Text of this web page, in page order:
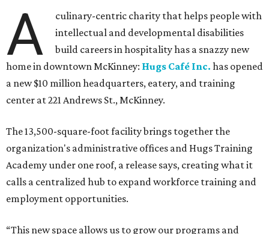
A
culinary-centric charity that helps people with
intellectual and developmental disabilities
build careers in hospitality has a snazzy new
home in downtown McKinney: Hugs Café Inc. has opened
a new $10 million headquarters, eatery, and training
center at 221 Andrews St., McKinney.
The 13,500-square-foot facility brings together the
organization's administrative offices and Hugs Training
Academy under one roof, a release says, creating what it
calls a centralized hub to expand workforce training and
employment opportunities.
“This new space allows us to grow our programs and